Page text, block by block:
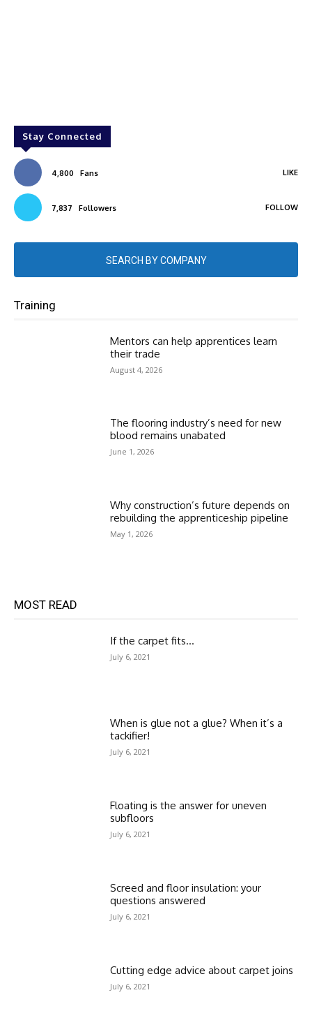
Stay Connected
4,800 Fans LIKE
7,837 Followers FOLLOW
SEARCH BY COMPANY
Training
Mentors can help apprentices learn
their trade
August 4, 2026
The flooring industry’s need for new
blood remains unabated
June 1, 2026
Why construction’s future depends on
rebuilding the apprenticeship pipeline
May 1, 2026
MOST READ
If the carpet fits…
July 6, 2021
When is glue not a glue? When it’s a
tackifier!
July 6, 2021
Floating is the answer for uneven
subfloors
July 6, 2021
Screed and floor insulation: your
questions answered
July 6, 2021
Cutting edge advice about carpet joins
July 6, 2021